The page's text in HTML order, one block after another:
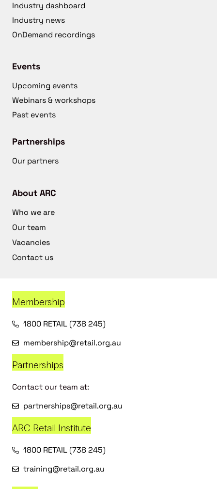
Industry dashboard
Industry news
OnDemand recordings
Events
Upcoming events
Webinars & workshops
Past events
Partnerships
Our partners
About ARC
Who we are
Our team
Vacancies
Contact us
Membership
1800 RETAIL (738 245)
membership@retail.org.au
Partnerships
Contact our team at:
partnerships@retail.org.au
ARC Retail Institute
1800 RETAIL (738 245)
training@retail.org.au